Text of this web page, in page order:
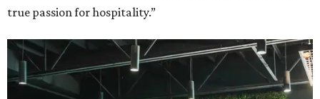
true passion for hospitality.”